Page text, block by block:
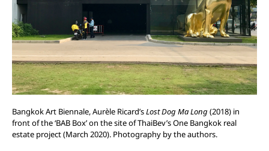
Bangkok Art Biennale, Aurèle Ricard’sLost Dog Ma Long (2018) in
front of the ‘BAB Box’ on the site of ThaiBev’s One Bangkok real
estate project (March 2020). Photography by the authors.